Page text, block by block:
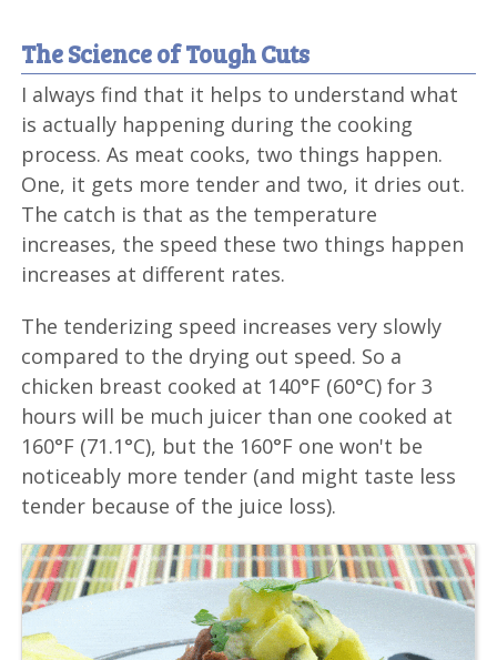
The Science of Tough Cuts
I always find that it helps to understand what
is actually happening during the cooking
process. As meat cooks, two things happen.
One, it gets more tender and two, it dries out.
The catch is that as the temperature
increases, the speed these two things happen
increases at different rates.
The tenderizing speed increases very slowly
compared to the drying out speed. So a
chicken breast cooked at 140°F (60°C) for 3
hours will be much juicer than one cooked at
160°F (71.1°C), but the 160°F one won't be
noticeably more tender (and might taste less
tender because of the juice loss).